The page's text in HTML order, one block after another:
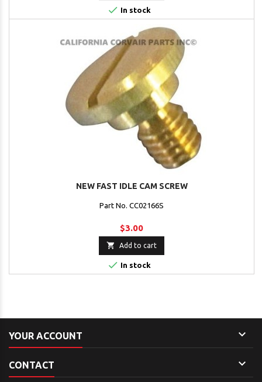
 In stock
NEW FAST IDLE CAM SCREW
Part No. CC02166S
$3.00
 Add to cart
 In stock
YOUR ACCOUNT 
CONTACT 